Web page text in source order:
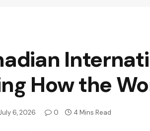
How the
6, 2026 0 4 Mins Read